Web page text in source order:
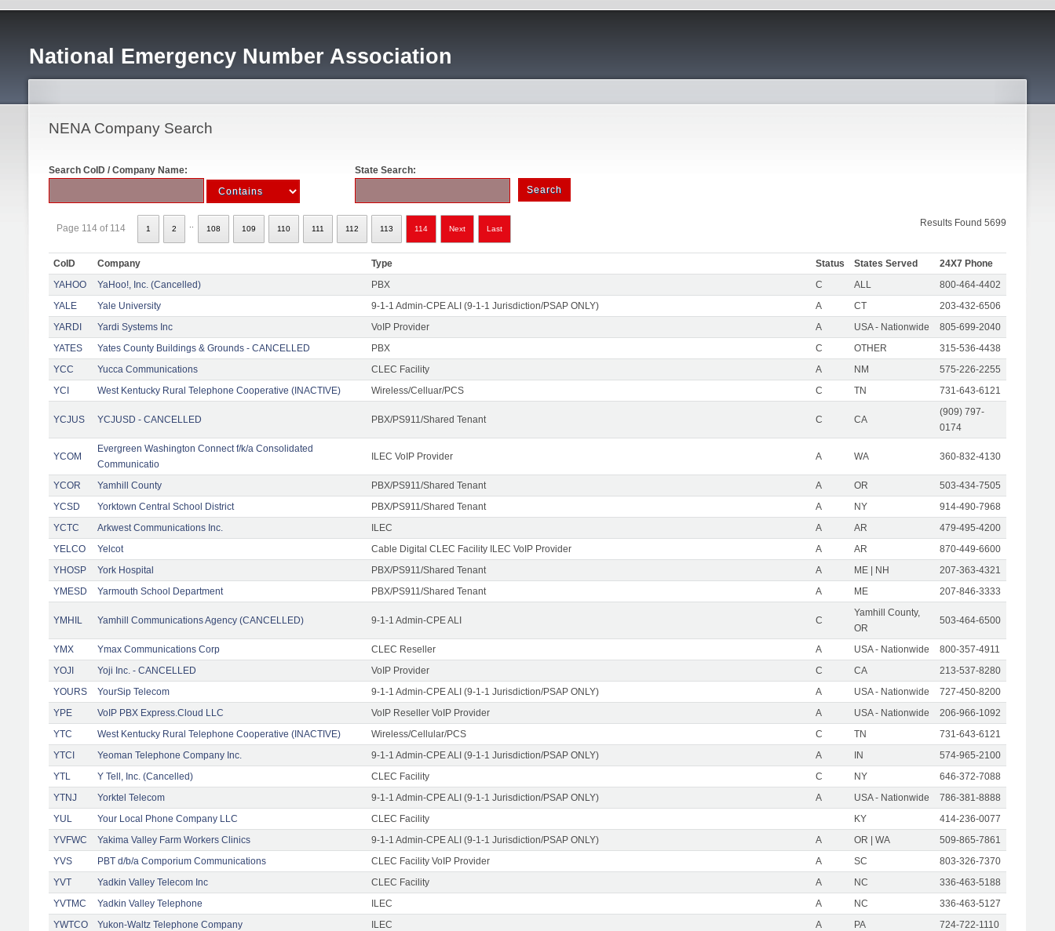
National Emergency Number Association
NENA Company Search
Search CoID / Company Name: State Search:
Results Found 5699
Page 114 of 114 1 2 108 109 110 111 112 113 114 Next Last
CoID Company Type Status States Served
24X7 Phone
YAHOO
YaHoo!, Inc. (Cancelled) PBX C ALL
800-464-4402
YALE
Yale University 9-1-1 Admin-CPE ALI (9-1-1 Jurisdiction/PSAP ONLY) A CT
203-432-6506
YARDI
Yardi Systems Inc VoIP Provider A USA - Nationwide
805-699-2040
YATES
Yates County Buildings & Grounds - CANCELLED PBX C OTHER
315-536-4438
YCC
Yucca Communications CLEC Facility A NM
575-226-2255
YCI
West Kentucky Rural Telephone Cooperative (INACTIVE) Wireless/Celluar/PCS C TN 731-643-6121
YCJUS YCJUSD - CANCELLED PBX/PS911/Shared Tenant C CA
(909) 797-
0174
YCOM
Evergreen Washington Connect f/k/a Consolidated
Communicatio
ILEC VoIP Provider A WA 360-832-4130
YCOR Yamhill County PBX/PS911/Shared Tenant A OR
503-434-7505
YCSD
Yorktown Central School District PBX/PS911/Shared Tenant A NY
914-490-7968
YCTC
Arkwest Communications Inc. ILEC A AR
479-495-4200
YELCO
Yelcot Cable Digital CLEC Facility ILEC VoIP Provider A AR
870-449-6600
YHOSP
York Hospital PBX/PS911/Shared Tenant A ME | NH
207-363-4321
YMESD
Yarmouth School Department PBX/PS911/Shared Tenant A ME 207-846-3333
YMHIL Yamhill Communications Agency (CANCELLED) 9-1-1 Admin-CPE ALI C
Yamhill County,
OR
503-464-6500
YMX Ymax Communications Corp CLEC Reseller A USA - Nationwide
800-357-4911
YOJI
Yoji Inc. - CANCELLED VoIP Provider C CA
213-537-8280
YOURS
YourSip Telecom 9-1-1 Admin-CPE ALI (9-1-1 Jurisdiction/PSAP ONLY) A USA - Nationwide
727-450-8200
YPE
VoIP PBX Express.Cloud LLC VoIP Reseller VoIP Provider A USA - Nationwide
206-966-1092
YTC
West Kentucky Rural Telephone Cooperative (INACTIVE) Wireless/Cellular/PCS C TN
731-643-6121
YTCI
Yeoman Telephone Company Inc. 9-1-1 Admin-CPE ALI (9-1-1 Jurisdiction/PSAP ONLY) A IN
574-965-2100
YTL
Y Tell, Inc. (Cancelled) CLEC Facility C NY
646-372-7088
YTNJ
Yorktel Telecom 9-1-1 Admin-CPE ALI (9-1-1 Jurisdiction/PSAP ONLY) A USA - Nationwide
786-381-8888
YUL
Your Local Phone Company LLC CLEC Facility KY
414-236-0077
YVFWC
Yakima Valley Farm Workers Clinics 9-1-1 Admin-CPE ALI (9-1-1 Jurisdiction/PSAP ONLY) A OR | WA
509-865-7861
YVS
PBT d/b/a Comporium Communications CLEC Facility VoIP Provider A SC
803-326-7370
YVT
Yadkin Valley Telecom Inc CLEC Facility A NC
336-463-5188
YVTMC
Yadkin Valley Telephone ILEC A NC
336-463-5127
YWTCO
Yukon-Waltz Telephone Company ILEC A PA
724-722-1110